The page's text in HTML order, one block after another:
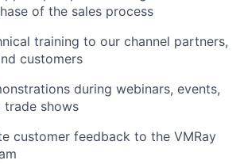
of the sales process
training to our channel partners,
customers
during webinars, events,
trade shows
customer feedback to the VMRay